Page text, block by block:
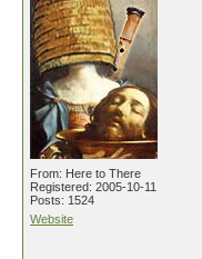
From: Here to There
Registered: 2005-10-11
Posts: 1524
Website